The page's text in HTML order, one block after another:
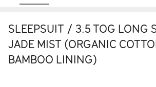
SLEEPSUIT / 3.5 TOG LONG
JADE MIST (ORGANIC
BAMBOO LINING)